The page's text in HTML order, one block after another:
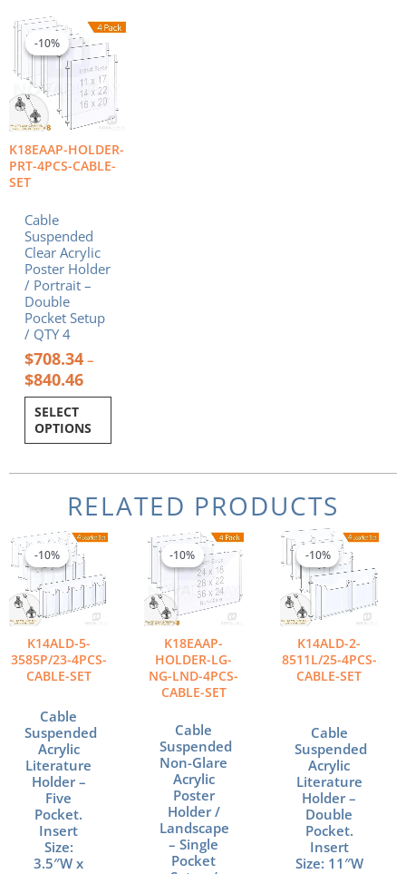
-10%
K18EAAP-HOLDER-
PRT-4PCS-CABLE-
SET
-10%
Cable
Suspended
Clear Acrylic
Poster Holder
/ Portrait –
Double
Pocket Setup
/ QTY 4
$708.34 –
$840.46
Price
range:
$708.34
through
$840.46
SELECT
OPTIONS
This
product
has
multiple
variants.
The
options
may
be
on
the
product
page
RELATED PRODUCTS
-10%
K14ALD-5-
3585P/23-4PCS-
CABLE-SET
-10%
Cable
Suspended
Acrylic
Literature
Holder –
Five
Pocket.
Insert
Size:
3.5″W x
Original
$527.24.
Current
$474.52.
-10%
K18EAAP-
HOLDER-LG-
NG-LND-4PCS-
CABLE-SET
-10%
Cable
Suspended
Non-Glare
Acrylic
Poster
Holder /
Landscape
– Single
Pocket
Price
range:
$718.46
through
$988.55
This
product
has
multiple
variants.
options
may
be
on
the
product
page
-10%
K14ALD-2-
8511L/25-4PCS-
CABLE-SET
-10%
Cable
Suspended
Acrylic
Literature
Holder –
Double
Pocket.
Insert
Size: 11″W
was:
is: